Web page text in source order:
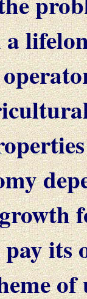
a
its